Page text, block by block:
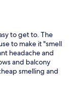
to get to. The
to make it "smell
headache and
and balcony
smelling and
were lovely
the desk on the